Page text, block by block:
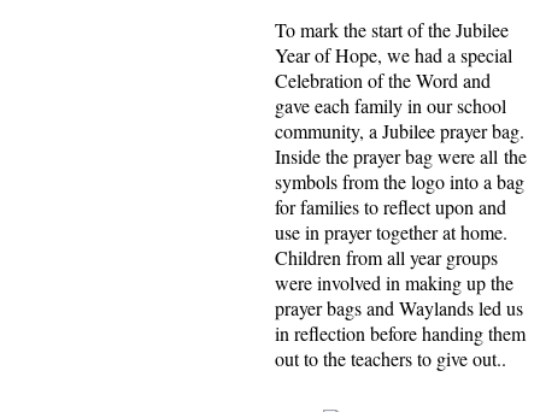
To mark the start of the Jubilee
Year of Hope, we had a special
Celebration of the Word and
gave each family in our school
community, a Jubilee prayer bag.
Inside the prayer bag were all the
symbols from the logo into a bag
for families to reflect upon and
use in prayer together at home.
Children from all year groups
were involved in making up the
prayer bags and Waylands led us
in reflection before handing them
out to the teachers to give out..